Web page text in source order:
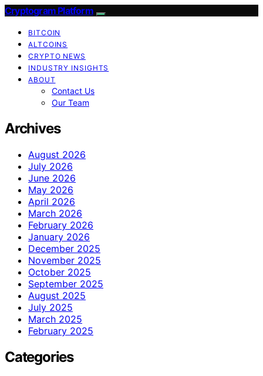
Cryptogram Platform
BITCOIN
ALTCOINS
CRYPTO NEWS
INDUSTRY INSIGHTS
ABOUT
Contact Us
Our Team
Archives
August 2026
July 2026
June 2026
May 2026
April 2026
March 2026
February 2026
January 2026
December 2025
November 2025
October 2025
September 2025
August 2025
July 2025
March 2025
February 2025
Categories